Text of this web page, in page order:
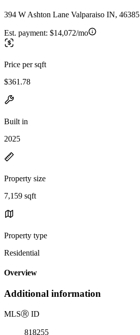
394 W Ashton Lane Valparaiso IN, 46385
Est. payment: $14,072/mo
Price per sqft
$361.78
Built in
2025
Property size
7,159 sqft
Property type
Residential
Overview
Additional information
MLSⓇ ID
818255